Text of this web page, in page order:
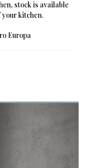
stock is available
your kitchen.
Europa